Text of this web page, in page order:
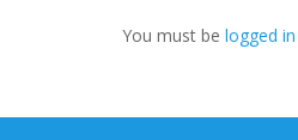
You must be logged in